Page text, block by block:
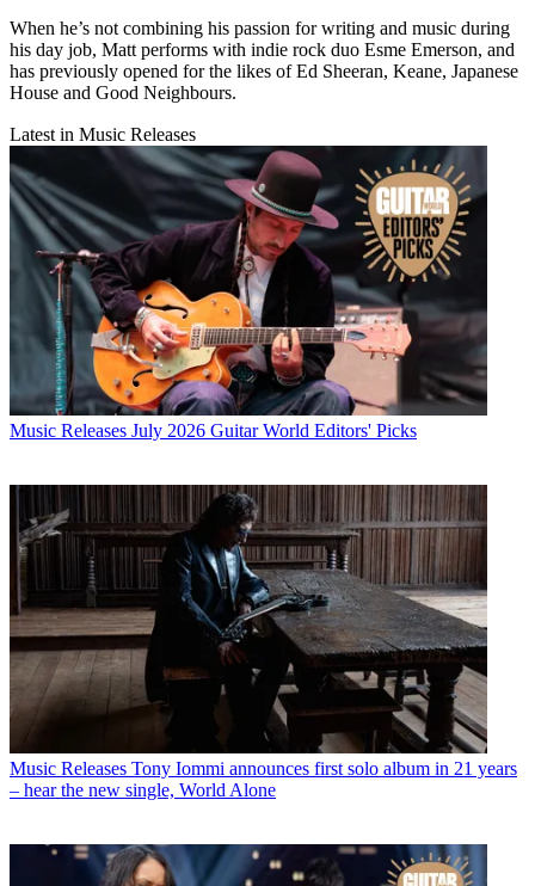
When he’s not combining his passion for writing and music during
his day job, Matt performs with indie rock duo Esme Emerson, and
has previously opened for the likes of Ed Sheeran, Keane, Japanese
House and Good Neighbours.
Latest in Music Releases
Music Releases July 2026 Guitar World Editors' Picks
Music Releases Tony Iommi announces first solo album in 21 years
– hear the new single, World Alone